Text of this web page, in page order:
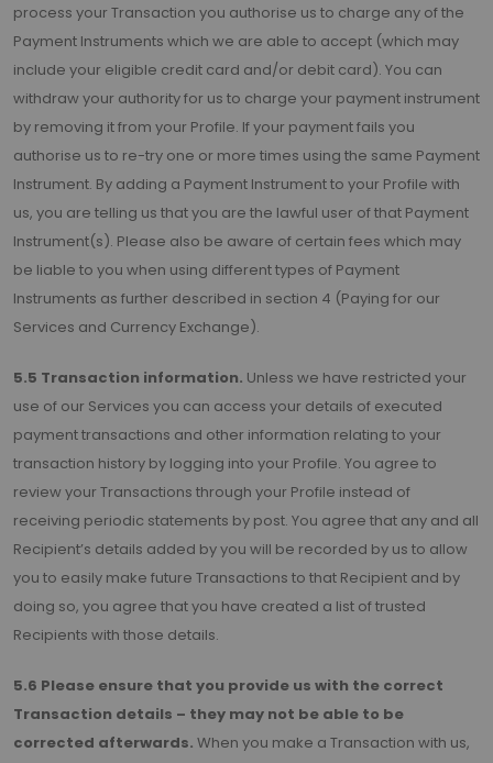
process your Transaction you authorise us to charge any of the
Payment Instruments which we are able to accept (which may
include your eligible credit card and/or debit card). You can
withdraw your authority for us to charge your payment instrument
by removing it from your Profile. If your payment fails you
authorise us to re-try one or more times using the same Payment
Instrument. By adding a Payment Instrument to your Profile with
us, you are telling us that you are the lawful user of that Payment
Instrument(s). Please also be aware of certain fees which may
be liable to you when using different types of Payment
Instruments as further described in section 4 (Paying for our
Services and Currency Exchange).
5.5 Transaction information. Unless we have restricted your
use of our Services you can access your details of executed
payment transactions and other information relating to your
transaction history by logging into your Profile. You agree to
review your Transactions through your Profile instead of
receiving periodic statements by post. You agree that any and all
Recipient’s details added by you will be recorded by us to allow
you to easily make future Transactions to that Recipient and by
doing so, you agree that you have created a list of trusted
Recipients with those details.
5.6 Please ensure that you provide us with the correct
Transaction details – they may not be able to be
corrected afterwards. When you make a Transaction with us,